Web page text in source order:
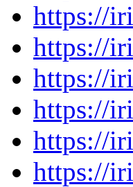
https://
https://
https://
https://
https://
https://